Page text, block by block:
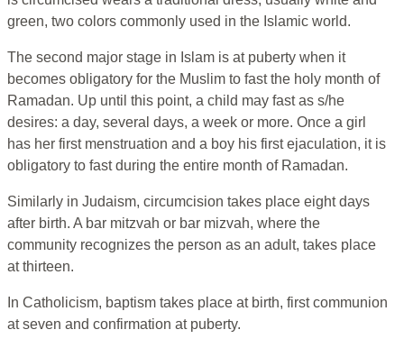
green, two colors commonly used in the Islamic world.
The second major stage in Islam is at puberty when it
becomes obligatory for the Muslim to fast the holy month of
Ramadan. Up until this point, a child may fast as s/he
desires: a day, several days, a week or more. Once a girl
has her first menstruation and a boy his first ejaculation, it is
obligatory to fast during the entire month of Ramadan.
Similarly in Judaism, circumcision takes place eight days
after birth. A bar mitzvah or bar mizvah, where the
community recognizes the person as an adult, takes place
at thirteen.
In Catholicism, baptism takes place at birth, first communion
at seven and confirmation at puberty.